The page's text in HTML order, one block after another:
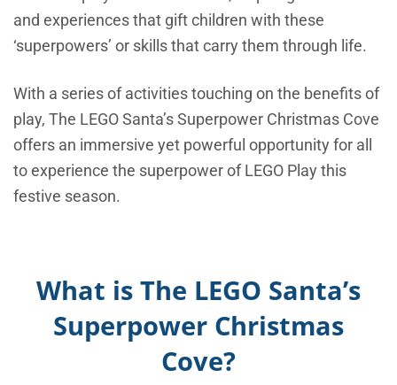
and experiences that gift children with these
‘superpowers’ or skills that carry them through life.
With a series of activities touching on the benefits of
play, The LEGO Santa’s Superpower Christmas Cove
offers an immersive yet powerful opportunity for all
to experience the superpower of LEGO Play this
festive season.
What is The LEGO Santa’s
Superpower Christmas
Cove?